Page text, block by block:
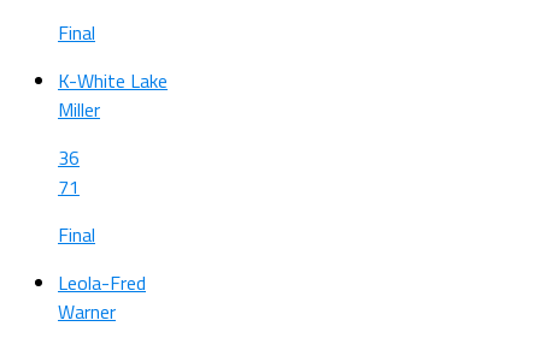
Final
K-White Lake
Miller
36
71
Final
Leola-Fred
Warner